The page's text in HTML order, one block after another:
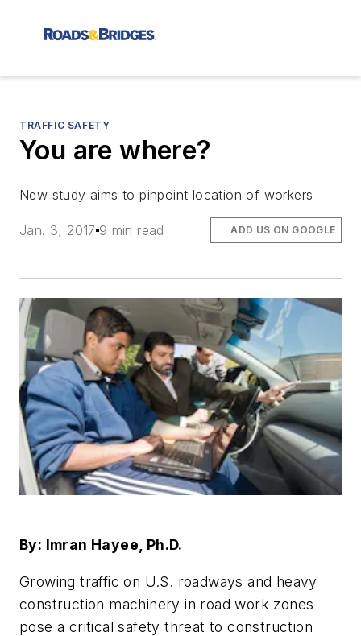
TRAFFIC SAFETY
You are where?
New study aims to pinpoint location of workers
Jan. 3, 2017 9 min read ADD US ON GOOGLE
By: Imran Hayee, Ph.D.
Growing traffic on U.S. roadways and heavy
construction machinery in road work zones
pose a critical safety threat to construction